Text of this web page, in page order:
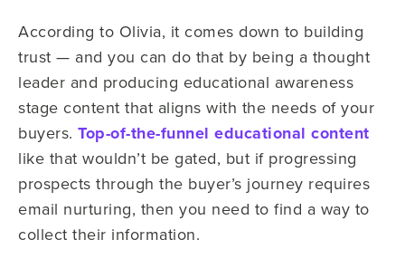
According to Olivia, it comes down to building
trust — and you can do that by being a thought
leader and producing educational awareness
stage content that aligns with the needs of your
buyers. Top-of-the-funnel educational content
like that wouldn’t be gated, but if progressing
prospects through the buyer’s journey requires
email nurturing, then you need to find a way to
collect their information.